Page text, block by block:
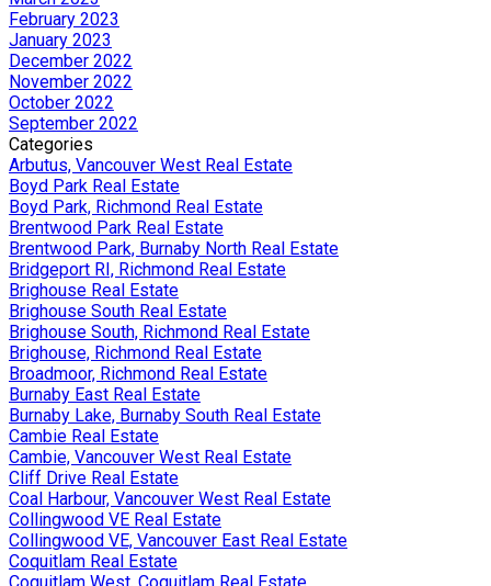
February 2023
January 2023
December 2022
November 2022
October 2022
September 2022
Categories
Arbutus, Vancouver West Real Estate
Boyd Park Real Estate
Boyd Park, Richmond Real Estate
Brentwood Park Real Estate
Brentwood Park, Burnaby North Real Estate
Bridgeport RI, Richmond Real Estate
Brighouse Real Estate
Brighouse South Real Estate
Brighouse South, Richmond Real Estate
Brighouse, Richmond Real Estate
Broadmoor, Richmond Real Estate
Burnaby East Real Estate
Burnaby Lake, Burnaby South Real Estate
Cambie Real Estate
Cambie, Vancouver West Real Estate
Cliff Drive Real Estate
Coal Harbour, Vancouver West Real Estate
Collingwood VE Real Estate
Collingwood VE, Vancouver East Real Estate
Coquitlam Real Estate